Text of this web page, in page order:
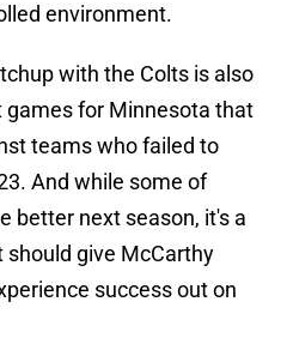
environment.
with the Colts is also
for Minnesota that
teams who failed to
And while some of
better next season, it's a
give McCarthy
success out on